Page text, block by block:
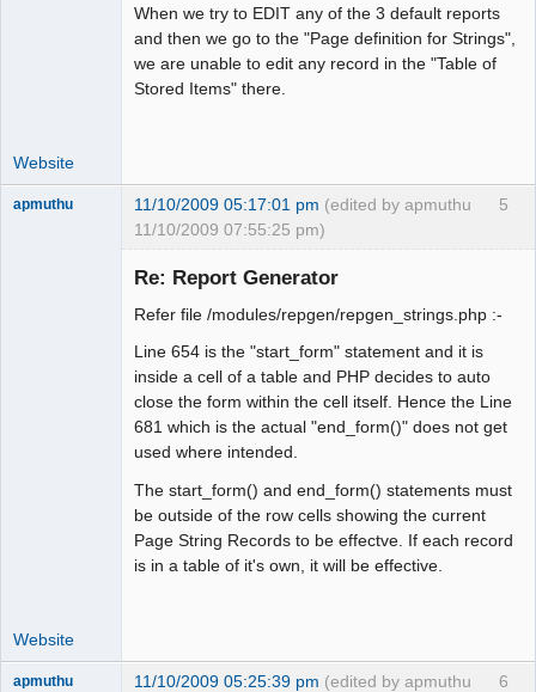
When we try to EDIT any of the 3 default reports
and then we go to the "Page definition for Strings",
we are unable to edit any record in the "Table of
Stored Items" there.
Website
5
apmuthu 11/10/2009 05:17:01 pm (edited by apmuthu
11/10/2009 07:55:25 pm)
Re: Report Generator
Refer file /modules/repgen/repgen_strings.php :-
Line 654 is the "start_form" statement and it is
inside a cell of a table and PHP decides to auto
close the form within the cell itself. Hence the Line
681 which is the actual "end_form()" does not get
used where intended.
The start_form() and end_form() statements must
be outside of the row cells showing the current
Page String Records to be effectve. If each record
is in a table of it's own, it will be effective.
Website
6
apmuthu 11/10/2009 05:25:39 pm (edited by apmuthu